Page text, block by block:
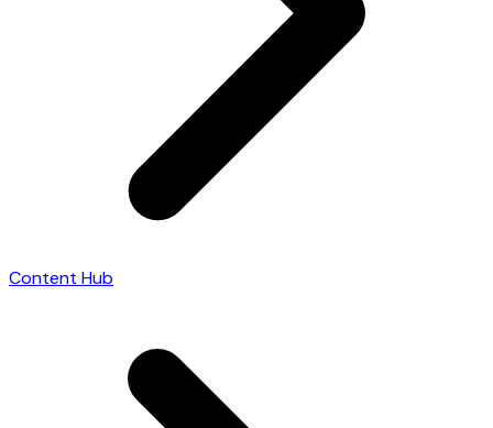
Content Hub